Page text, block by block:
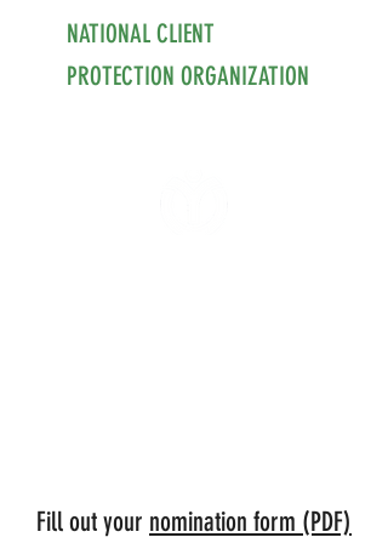
NATIONAL CLIENT
PROTECTION ORGANIZATION
Fill out your nomination form (PDF)